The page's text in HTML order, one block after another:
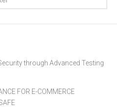
through Advanced Testing
FOR E-COMMERCE